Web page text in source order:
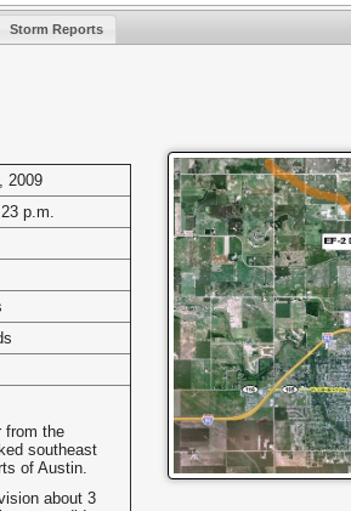
Storm Reports
2009
p.m.
from the
southeast
of Austin.
about 3